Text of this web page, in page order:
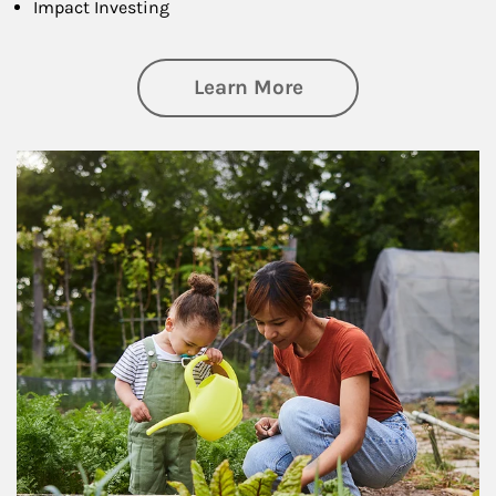
Impact Investing
Learn Moreabout
Article Image